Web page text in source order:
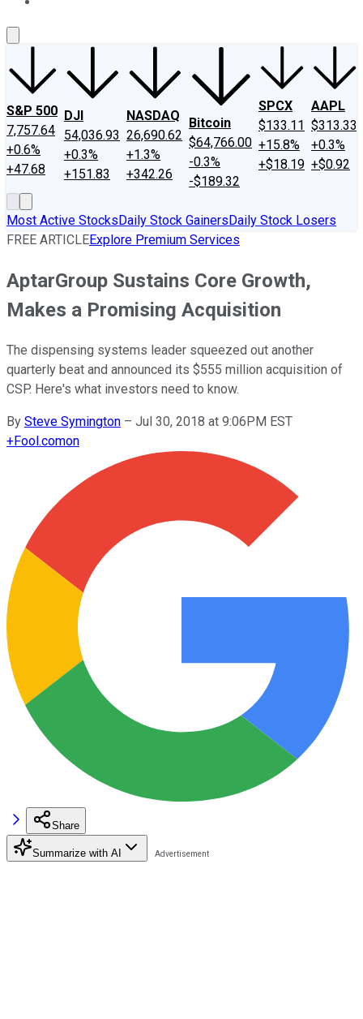
S&P 500
7,757.64
+0.6%
+47.68
DJI
54,036.93
+0.3%
+151.83
NASDAQ
26,690.62
+1.3%
+342.26
Bitcoin
$64,766.00
-0.3%
-$189.32
SPCX
$133.11
+15.8%
+$18.19
AAPL
$313.33
+0.3%
+$0.92
Most Active StocksDaily Stock GainersDaily Stock Losers
FREE ARTICLEExplore Premium Services
AptarGroup Sustains Core Growth,
Makes a Promising Acquisition
The dispensing systems leader squeezed out another
quarterly beat and announced its $555 million acquisition of
CSP. Here's what investors need to know.
By Steve Symington – Jul 30, 2018 at 9:06PM EST
+Fool.comon
Share
Summarize with AI